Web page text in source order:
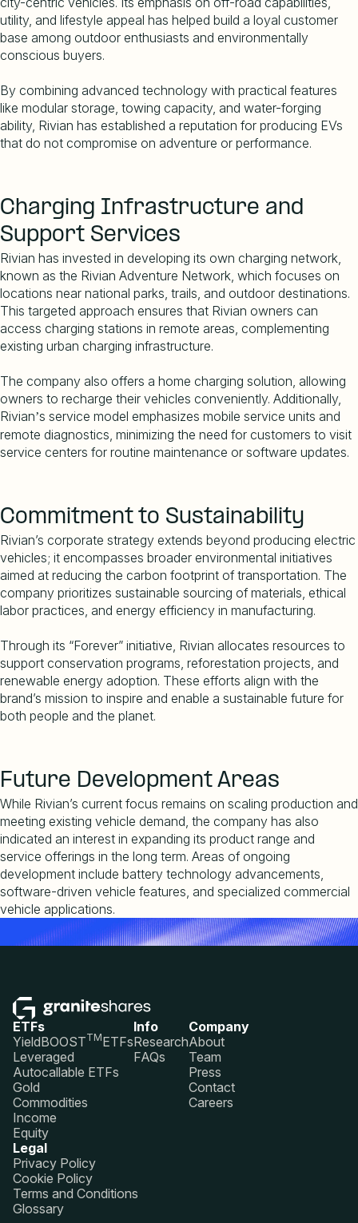
utility, and lifestyle appeal has helped build a loyal customer
base among outdoor enthusiasts and environmentally
conscious buyers.
By combining advanced technology with practical features
like modular storage, towing capacity, and water-forging
ability, Rivian has established a reputation for producing EVs
that do not compromise on adventure or performance.
Charging Infrastructure and
Support Services
Rivian has invested in developing its own charging network,
known as the Rivian Adventure Network, which focuses on
locations near national parks, trails, and outdoor destinations.
This targeted approach ensures that Rivian owners can
access charging stations in remote areas, complementing
existing urban charging infrastructure.
The company also offers a home charging solution, allowing
owners to recharge their vehicles conveniently. Additionally,
Rivian’s service model emphasizes mobile service units and
remote diagnostics, minimizing the need for customers to visit
service centers for routine maintenance or software updates.
Commitment to Sustainability
Rivian’s corporate strategy extends beyond producing electric
vehicles; it encompasses broader environmental initiatives
aimed at reducing the carbon footprint of transportation. The
company prioritizes sustainable sourcing of materials, ethical
labor practices, and energy efficiency in manufacturing.
Through its “Forever” initiative, Rivian allocates resources to
support conservation programs, reforestation projects, and
renewable energy adoption. These efforts align with the
brand’s mission to inspire and enable a sustainable future for
both people and the planet.
Future Development Areas
While Rivian’s current focus remains on scaling production and
meeting existing vehicle demand, the company has also
indicated an interest in expanding its product range and
service offerings in the long term. Areas of ongoing
development include battery technology advancements,
software-driven vehicle features, and specialized commercial
vehicle applications.
ETFs
YieldBOOSTTMETFs
Leveraged
Autocallable ETFs
Gold
Commodities
Income
Equity
Info
Research
FAQs
Company
About
Team
Press
Contact
Careers
Legal
Privacy Policy
Cookie Policy
Terms and Conditions
Glossary